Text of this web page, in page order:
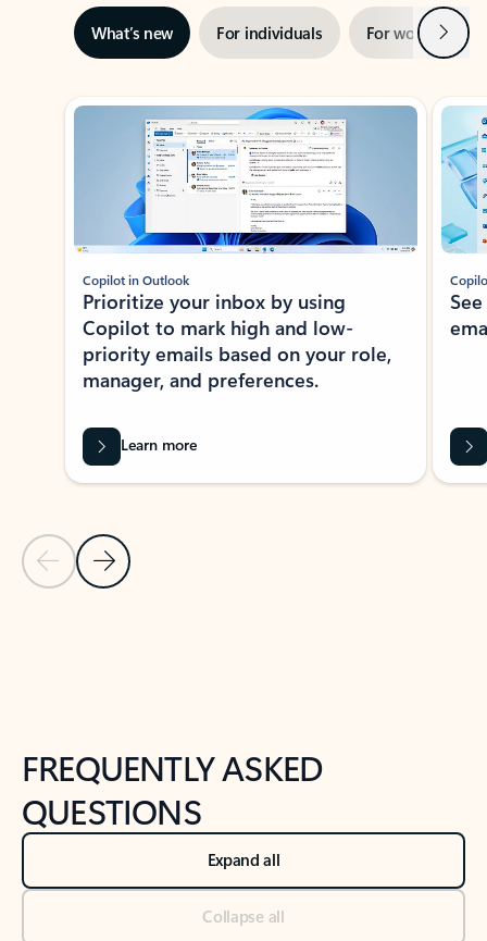
What’s new For individuals For work Next
Showing slide 1 of 3
Previous Slide
Next Slide
Copilot in Outlook
Prioritize your inbox by using
Copilot to mark high and low-
priority emails based on your role,
manager, and preferences.
Learn more
FREQUENTLY ASKED
QUESTIONS
Expand all
Collapse all